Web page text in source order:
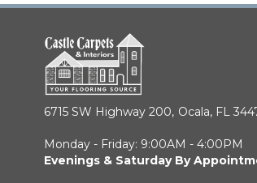
6715 SW Highway 200, Ocala, FL
Monday - Friday: 9:00AM - 4:00PM
Evenings & Saturday By